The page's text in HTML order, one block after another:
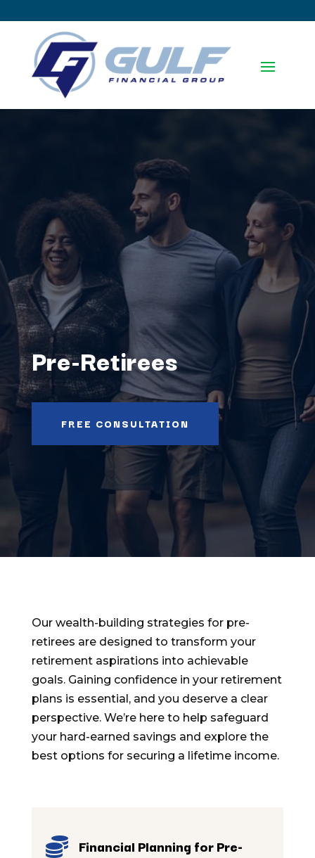
Pre-Retirees
FREE CONSULTATION
Our wealth-building strategies for pre-
retirees are designed to transform your
retirement aspirations into achievable
goals. Gaining confidence in your retirement
plans is essential, and you deserve a clear
perspective. We’re here to help safeguard
your hard-earned savings and explore the
best options for securing a lifetime income.
 Financial Planning for Pre-